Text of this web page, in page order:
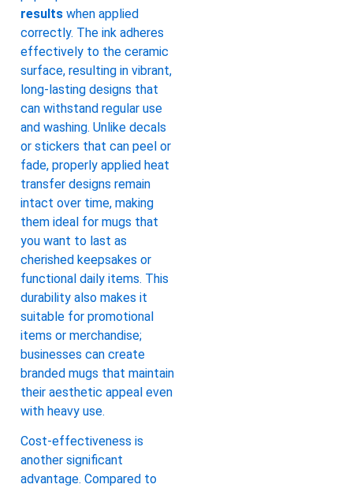
results when applied
correctly. The ink adheres
effectively to the ceramic
surface, resulting in vibrant,
long-lasting designs that
can withstand regular use
and washing. Unlike decals
or stickers that can peel or
fade, properly applied heat
transfer designs remain
intact over time, making
them ideal for mugs that
you want to last as
cherished keepsakes or
functional daily items. This
durability also makes it
suitable for promotional
items or merchandise;
businesses can create
branded mugs that maintain
their aesthetic appeal even
with heavy use.
Cost-effectiveness is
another significant
advantage. Compared to